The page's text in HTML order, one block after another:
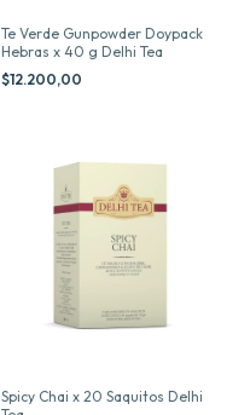
Te Verde Gunpowder Doypack
Hebras x 40 g Delhi Tea
$12.200,00
Spicy Chai x 20 Saquitos Delhi